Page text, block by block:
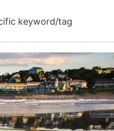
keyword/tag